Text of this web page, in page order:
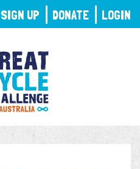
SIGN UP DONATE LOGIN